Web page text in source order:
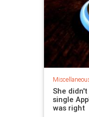
She
single
was right